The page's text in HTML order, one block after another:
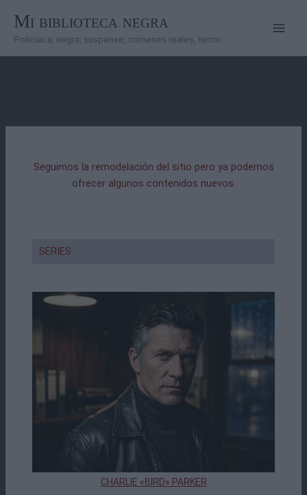
contenido
Mi biblioteca negra
Policíaca, negra, suspense, crímenes reales, terror
Seguimos la remodelación del sitio pero ya podemos
ofrecer algunos contenidos nuevos.
SERIES
CHARLIE «BIRD» PARKER